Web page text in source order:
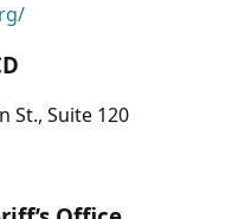
St., Suite 120